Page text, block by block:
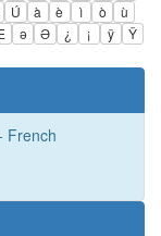
Ú à è ì ò
ù
ə Ə ¿ ¡ ÿ Ÿ
French